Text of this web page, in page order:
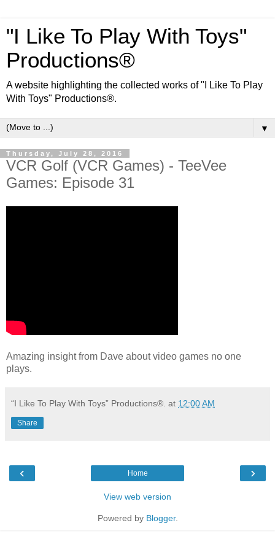
"I Like To Play With Toys"
Productions®
A website highlighting the collected works of "I Like To Play
With Toys" Productions®.
▼
Thursday, July 28, 2016
VCR Golf (VCR Games) - TeeVee
Games: Episode 31
Amazing insight from Dave about video games no one
plays.
“I Like To Play With Toys” Productions®. at 12:00 AM
Share
‹ ›
Home
View web version
Powered by Blogger.